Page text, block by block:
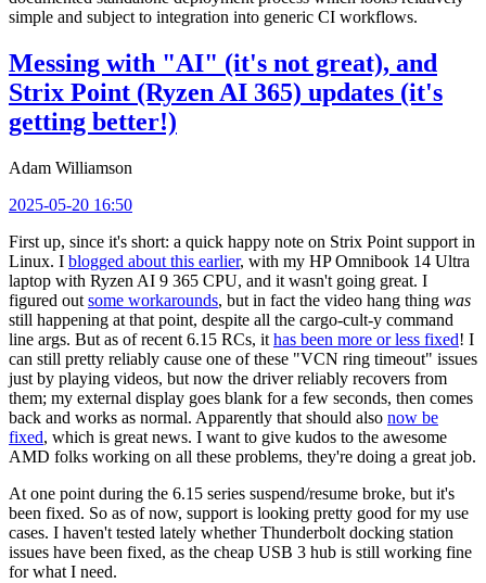
simple and subject to integration into generic CI workflows.
Messing with "AI" (it's not great), and
Strix Point (Ryzen AI 365) updates (it's
getting better!)
Adam Williamson
2025-05-20 16:50
First up, since it's short: a quick happy note on Strix Point support in
Linux. I blogged about this earlier, with my HP Omnibook 14 Ultra
laptop with Ryzen AI 9 365 CPU, and it wasn't going great. I
figured out some workarounds, but in fact the video hang thing was
still happening at that point, despite all the cargo-cult-y command
line args. But as of recent 6.15 RCs, it has been more or less fixed! I
can still pretty reliably cause one of these "VCN ring timeout" issues
just by playing videos, but now the driver reliably recovers from
them; my external display goes blank for a few seconds, then comes
back and works as normal. Apparently that should also now be
fixed, which is great news. I want to give kudos to the awesome
AMD folks working on all these problems, they're doing a great job.
At one point during the 6.15 series suspend/resume broke, but it's
been fixed. So as of now, support is looking pretty good for my use
cases. I haven't tested lately whether Thunderbolt docking station
issues have been fixed, as the cheap USB 3 hub is still working fine
for what I need.